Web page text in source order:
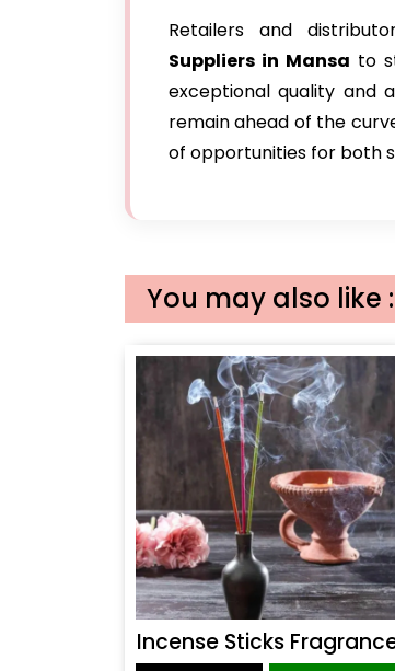
Retailers and
Suppliers in Mansa to
exceptional quality and
remain ahead of the
of opportunities for both
You may also like :
Incense Sticks